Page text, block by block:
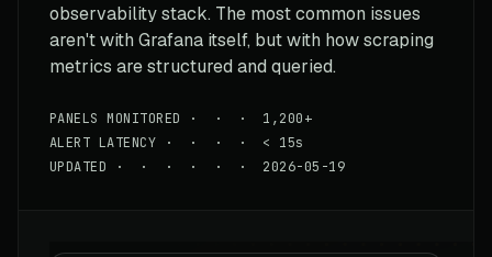
observability stack. The most common issues
aren't with Grafana itself, but with how scraping
metrics are structured and queried.
PANELS MONITORED · · · 1,200+
ALERT LATENCY · · · · < 15s
UPDATED · · · · · · 2026-05-19